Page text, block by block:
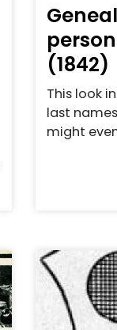
(1842)
This look
last
might